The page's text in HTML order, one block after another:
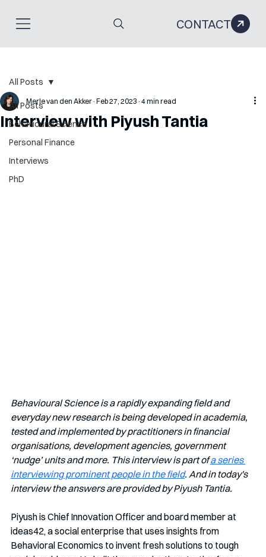
CONTACT
All Posts
Behavioural Science
Personal Finance
Interviews
PhD
All Posts
Interview with Piyush Tantia
Merle van den Akker Feb 27, 2023 4 min read
Behavioural Science is a rapidly expanding field and
everyday new research is being developed in academia,
tested and implemented by practitioners in financial
organisations, development agencies, government
‘nudge’ units and more. This interview is part of a series
interviewing prominent people in the field. And in today's
interview the answers are provided by Piyush Tantia.
Piyush is Chief Innovation Officer and board member at
ideas42, a social enterprise that uses insights from
Behavioral Economics to invent fresh solutions to tough